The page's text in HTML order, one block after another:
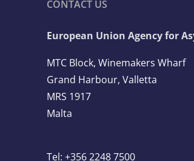
CONTACT US
European Union Agency for
MTC Block, Winemakers Wharf
Grand Harbour, Valletta
MRS 1917
Malta
Tel: +356 2248 7500